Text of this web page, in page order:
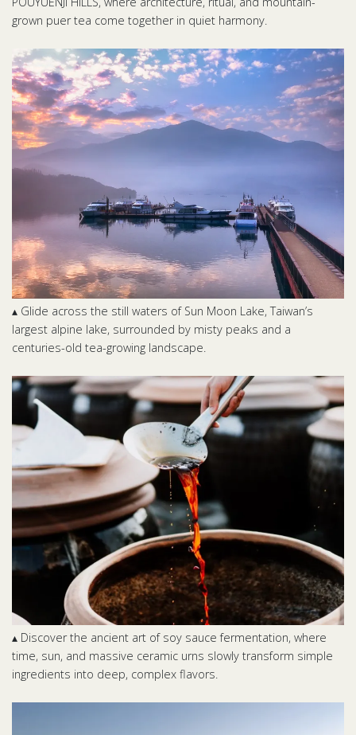
grown puer tea come together in quiet harmony.
▴ Glide across the still waters of Sun Moon Lake, Taiwan’s
largest alpine lake, surrounded by misty peaks and a
centuries-old tea-growing landscape.
▴ Discover the ancient art of soy sauce fermentation, where
time, sun, and massive ceramic urns slowly transform simple
ingredients into deep, complex flavors.